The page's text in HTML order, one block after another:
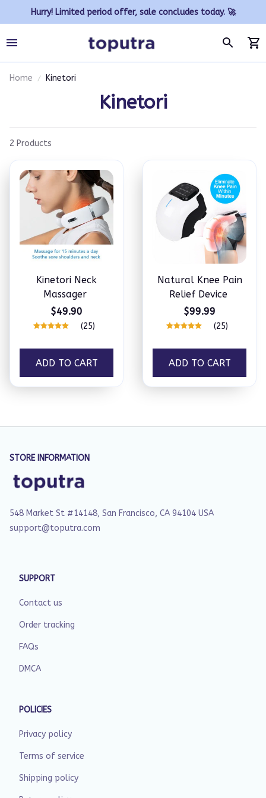
Hurry! Limited period offer, sale concludes today. 🚀
Home Kinetori
Kinetori
2 Products
Kinetori Neck
Massager
$49.90
(25)
ADD TO CART
Natural Knee Pain
Relief Device
$99.99
(25)
ADD TO CART
STORE INFORMATION
548 Market St #14148, San Francisco, CA 94104 USA
support@toputra.com
SUPPORT
Contact us
Order tracking
FAQs
DMCA
POLICIES
Privacy policy
Terms of service
Shipping policy